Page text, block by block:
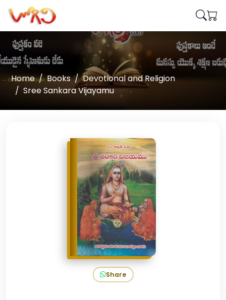
Home Books
Devotional and Religion
Sree Sankara Vijayamu
Share